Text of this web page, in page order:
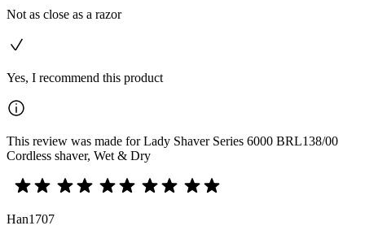
Not as close as a razor
Yes, I recommend this product
This review was made for Lady Shaver Series 6000 BRL138/00
Cordless shaver, Wet & Dry
Han1707